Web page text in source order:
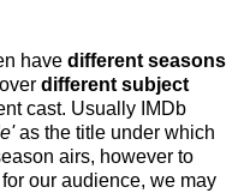
have different seasons
different subject
cast. Usually IMDb
as the title under which
airs, however to
our audience, we may